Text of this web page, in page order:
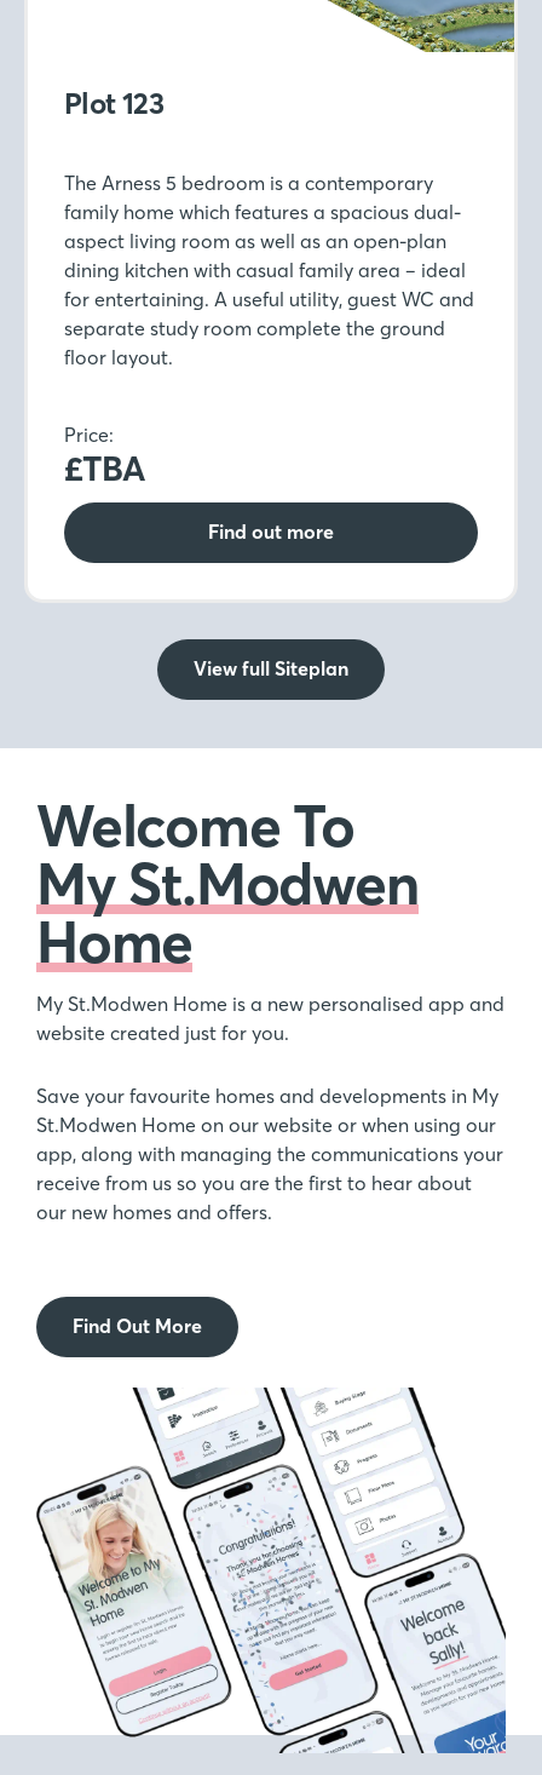
Plot 123
The Arness 5 bedroom is a contemporary
family home which features a spacious dual-
aspect living room as well as an open-plan
dining kitchen with casual family area – ideal
for entertaining. A useful utility, guest WC and
separate study room complete the ground
floor layout.
Price:
£TBA
Find out more
View full Siteplan
Welcome To
My St.Modwen
Home
My St.Modwen Home is a new personalised app and
website created just for you.
Save your favourite homes and developments in My
St.Modwen Home on our website or when using our
app, along with managing the communications your
receive from us so you are the first to hear about
our new homes and offers.
Find Out More